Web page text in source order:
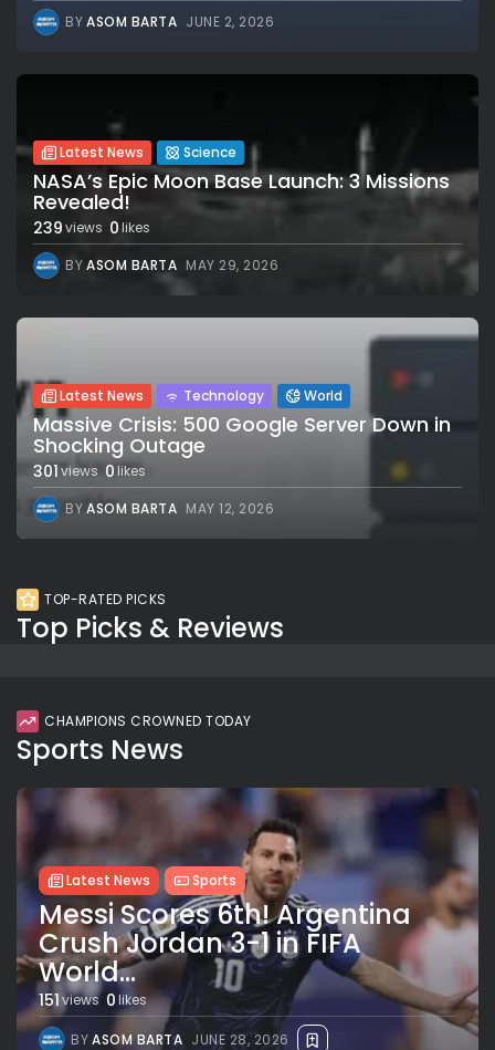
BYASOM BARTA JUNE 2, 2026
Latest News Science
NASA’s Epic Moon Base Launch: 3 Missions
Revealed!
239views 0likes
BYASOM BARTA MAY 29, 2026
Latest News Technology World
Massive Crisis: 500 Google Server Down in
Shocking Outage
301views 0 likes
BYASOM BARTA MAY 12, 2026
TOP-RATED PICKS
Top Picks & Reviews
CHAMPIONS CROWNED TODAY
Sports News
Latest News Sports
Messi Scores 6th! Argentina
Crush Jordan 3-1 in FIFA
World...
151views 0likes
BYASOM BARTA JUNE 28, 2026